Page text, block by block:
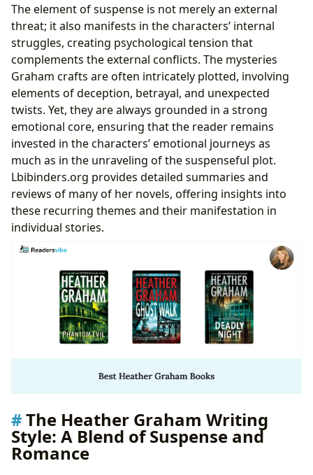
The element of suspense is not merely an external
threat; it also manifests in the characters’ internal
struggles, creating psychological tension that
complements the external conflicts. The mysteries
Graham crafts are often intricately plotted, involving
elements of deception, betrayal, and unexpected
twists. Yet, they are always grounded in a strong
emotional core, ensuring that the reader remains
invested in the characters’ emotional journeys as
much as in the unraveling of the suspenseful plot.
Lbibinders.org provides detailed summaries and
reviews of many of her novels, offering insights into
these recurring themes and their manifestation in
individual stories.
The Heather Graham Writing
Style: A Blend of Suspense and
Romance